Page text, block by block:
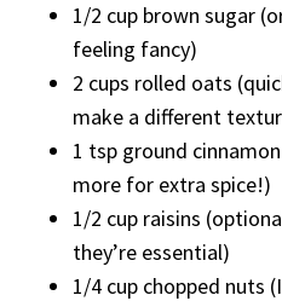
1/2 cup brown sugar
feeling fancy)
2 cups rolled oats
make a different
1 tsp ground
more for extra spice!)
1/2 cup raisins
they’re essential)
1/4 cup chopped nuts